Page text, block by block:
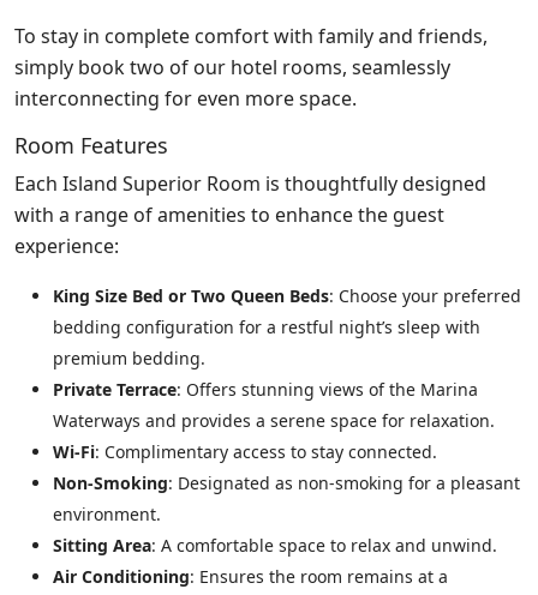
To stay in complete comfort with family and friends,
simply book two of our hotel rooms, seamlessly
interconnecting for even more space.
Room Features
Each Island Superior Room is thoughtfully designed
with a range of amenities to enhance the guest
experience:
King Size Bed or Two Queen Beds: Choose your preferred
bedding configuration for a restful night’s sleep with
premium bedding.
Private Terrace: Offers stunning views of the Marina
Waterways and provides a serene space for relaxation.
Wi-Fi: Complimentary access to stay connected.
Non-Smoking: Designated as non-smoking for a pleasant
environment.
Sitting Area: A comfortable space to relax and unwind.
Air Conditioning: Ensures the room remains at a